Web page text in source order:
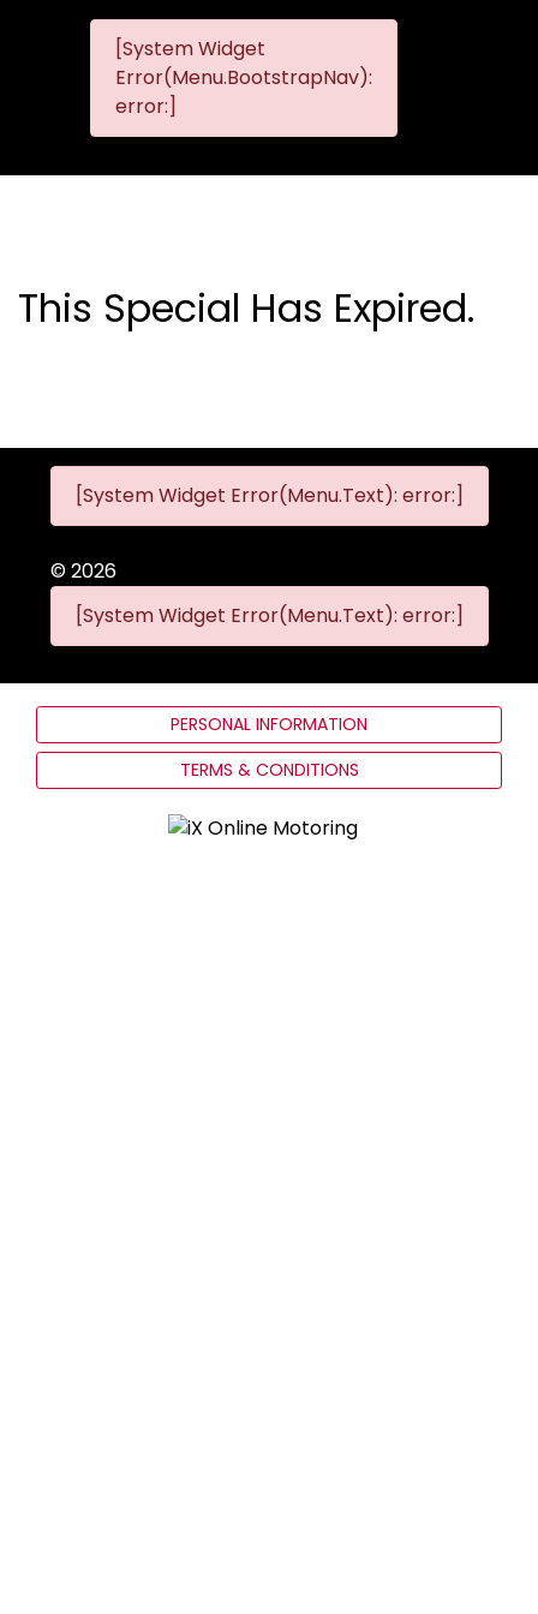
[System Widget
Error(Menu.BootstrapNav):
error:]
This Special Has Expired.
[System Widget Error(Menu.Text): error:]
©2026
[System Widget Error(Menu.Text): error:]
PERSONAL INFORMATION
TERMS & CONDITIONS